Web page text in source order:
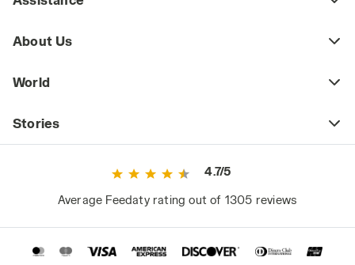
About Us
World
Stories
4.7/5
Average Feedaty rating out of 1305 reviews